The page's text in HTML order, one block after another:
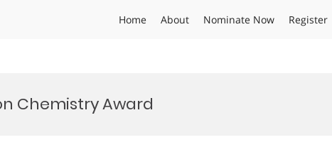
Home About Nominate Now Register
Chemistry Award